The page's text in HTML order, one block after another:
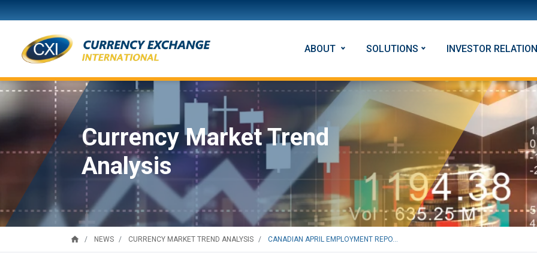
ABOUT SOLUTIONS INVESTOR
Currency Market Trend
Analysis
home NEWS CURRENCY MARKET TREND ANALYSIS CANADIAN APRIL EMPLOYMENT REPO...